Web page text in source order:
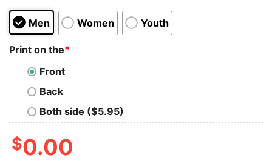
Men Women Youth
Print on the*
Front
Back
Both side ($5.95)
$0.00